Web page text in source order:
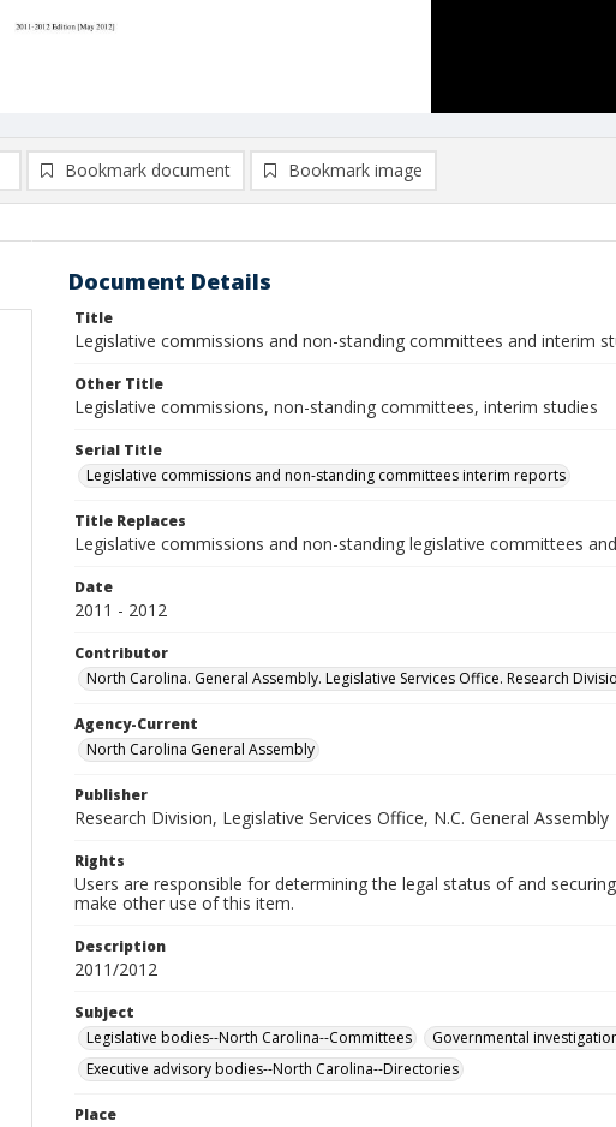
Bookmark document Bookmark image
Document Details
Title
Legislative commissions and non-standing committees and interim
Other Title
Legislative commissions, non-standing committees, interim studies
Serial Title
Legislative commissions and non-standing committees interim reports
Title Replaces
Legislative commissions and non-standing legislative committees
Date
2011 - 2012
Contributor
North Carolina. General Assembly. Legislative Services Office. Research
Agency-Current
North Carolina General Assembly
Publisher
Research Division, Legislative Services Office, N.C. General Assembly
Rights
Users are responsible for determining the legal status of and
make other use of this item.
Description
2011/2012
Subject
Legislative bodies--North Carolina--Committees
Governmental
Executive advisory bodies--North Carolina--Directories
Place